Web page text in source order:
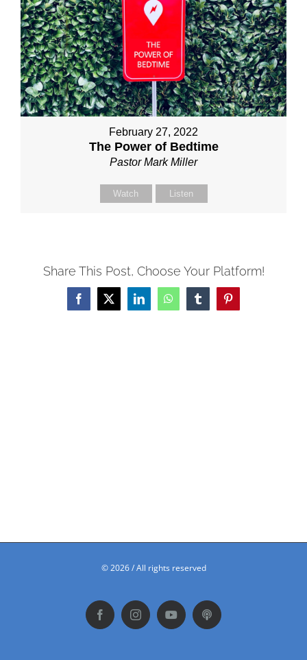
February 27, 2022
The Power of Bedtime
Pastor Mark Miller
Watch Listen
Share This Post, Choose Your Platform!
Facebook
X LinkedInWhatsAppTumblrPinterest
©2026 / All rights reserved
FacebookInstagramYouTubePodbean